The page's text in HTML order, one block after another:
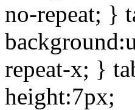
no-repeat; }
repeat-x; }
height:7px;